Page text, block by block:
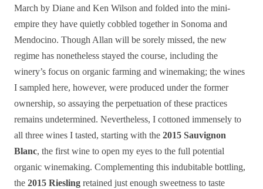
March by Diane and Ken Wilson and folded into the mini-
empire they have quietly cobbled together in Sonoma and
Mendocino. Though Allan will be sorely missed, the new
regime has nonetheless stayed the course, including the
winery’s focus on organic farming and winemaking; the wines
I sampled here, however, were produced under the former
ownership, so assaying the perpetuation of these practices
remains undetermined. Nevertheless, I cottoned immensely to
all three wines I tasted, starting with the 2015 Sauvignon
Blanc, the first wine to open my eyes to the full potential
organic winemaking. Complementing this indubitable bottling,
the 2015 Riesling retained just enough sweetness to taste